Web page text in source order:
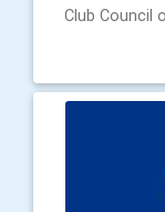
Club Council